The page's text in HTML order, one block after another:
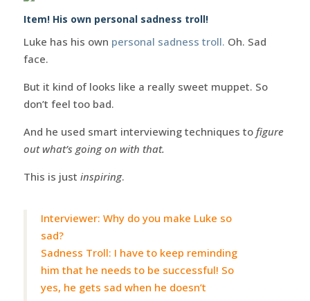
Item! His own personal sadness troll!
Luke has his own personal sadness troll. Oh. Sad
face.
But it kind of looks like a really sweet muppet. So
don’t feel too bad.
And he used smart interviewing techniques to figure
out what’s going on with that.
This is just inspiring.
Interviewer: Why do you make Luke so
sad?
Sadness Troll: I have to keep reminding
him that he needs to be successful! So
yes, he gets sad when he doesn’t